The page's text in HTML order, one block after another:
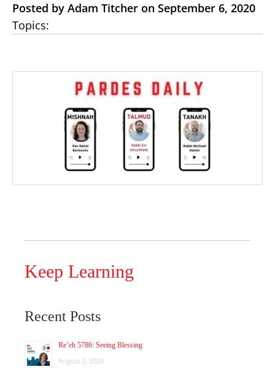
Posted by Adam Titcher on September 6, 2020
Topics:
Keep Learning
Recent Posts
Re’eh 5786: Seeing Blessing
August 2, 2026